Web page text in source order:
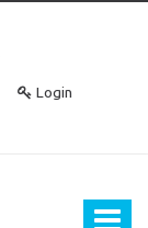
Login
Toggle